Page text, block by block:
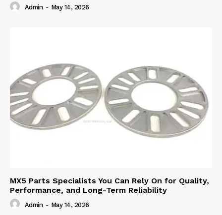
Admin - May 14, 2026
MX5 Parts Specialists You Can Rely On for Quality,
Performance, and Long-Term Reliability
Admin - May 14, 2026